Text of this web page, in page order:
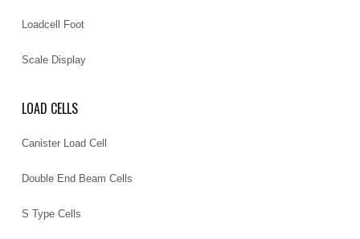
Loadcell Foot
Scale Display
LOAD CELLS
Canister Load Cell
Double End Beam Cells
S Type Cells